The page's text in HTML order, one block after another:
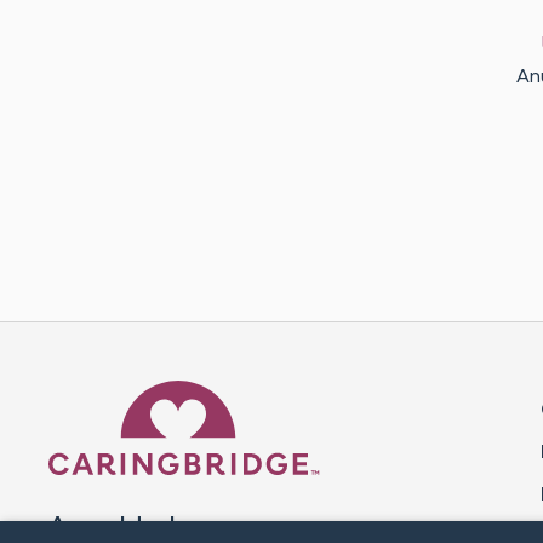
A world where no one goes